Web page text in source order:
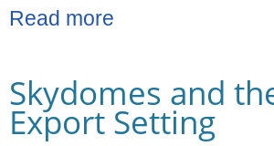
Read more
Skydomes and
Export Setting